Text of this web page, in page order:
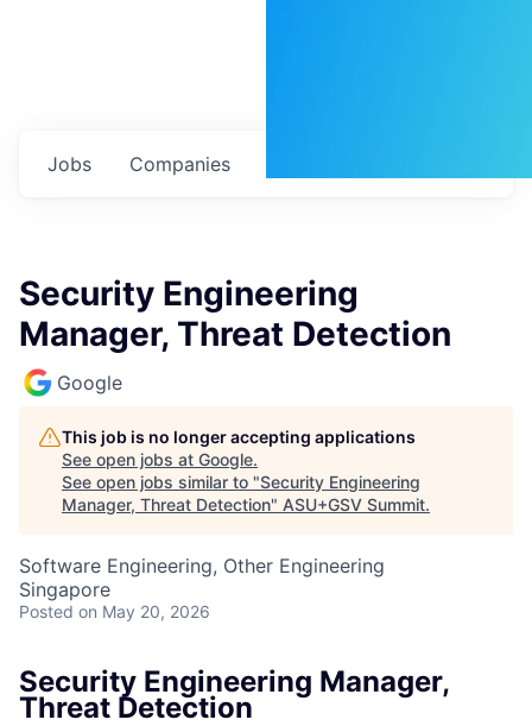
Jobs Companies
Security Engineering
Manager, Threat Detection
Google
This job is no longer accepting applications
See open jobs at Google.
See open jobs similar to "Security Engineering
Manager, Threat Detection" ASU+GSV Summit.
Software Engineering, Other Engineering
Singapore
Posted on May 20, 2026
Security Engineering Manager,
Threat Detection